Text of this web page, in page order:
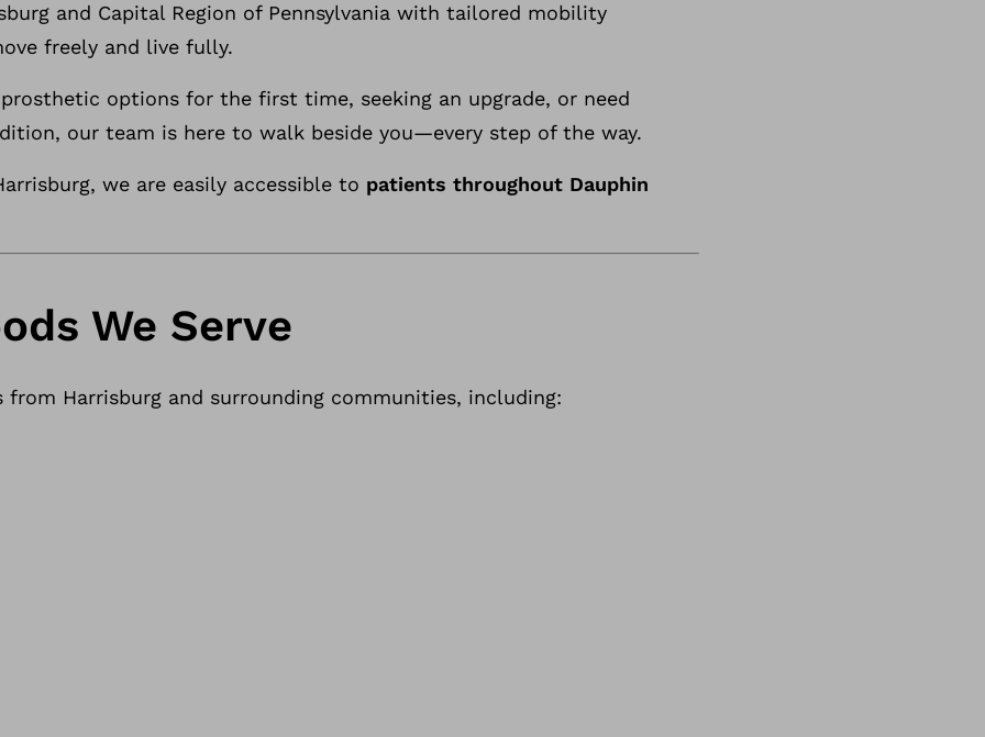
and Capital Region of Pennsylvania with tailored mobility
freely and live fully.
options for the first time, seeking an upgrade, or need
our team is here to walk beside you—every step of the way.
we are easily accessible to patients throughout Dauphin
We Serve
from Harrisburg and surrounding communities, including: